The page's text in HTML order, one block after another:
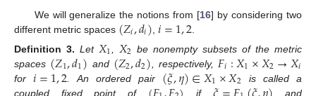
We will generalize the notions from [16] by considering two
different metric spaces (𝑍𝑖,𝑑𝑖) ,𝑖=1,2
Definition 3. Let 𝑋1 𝑋2 be nonempty subsets of the metric
spaces (𝑍1,𝑑1) and (𝑍2,𝑑2) , respectively, 𝐹𝑖:𝑋1×𝑋2→𝑋𝑖
for𝑖=1,2 . An ordered pair (𝜉,𝜂)∈𝑋1×𝑋2 is called a
coupled fixed point of
if and